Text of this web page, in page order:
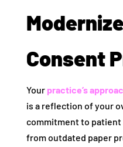
Consent
Your practice’s
is a reflection of your
commitment to patient
from outdated paper